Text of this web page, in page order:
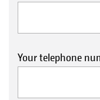
Your telephone